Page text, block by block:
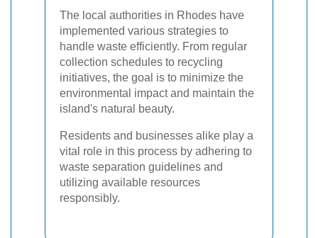
The local authorities in Rhodes have
implemented various strategies to
handle waste efficiently. From regular
collection schedules to recycling
initiatives, the goal is to minimize the
environmental impact and maintain the
island's natural beauty.
Residents and businesses alike play a
vital role in this process by adhering to
waste separation guidelines and
utilizing available resources
responsibly.